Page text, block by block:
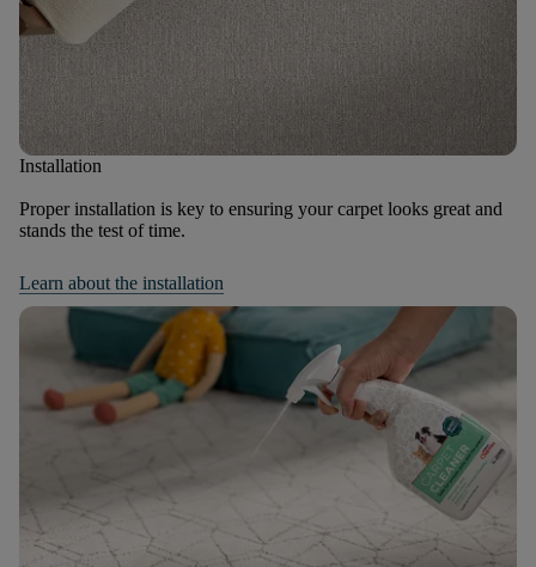
Installation
Proper installation is key to ensuring your carpet looks great and
stands the test of time.
Learn about the installation